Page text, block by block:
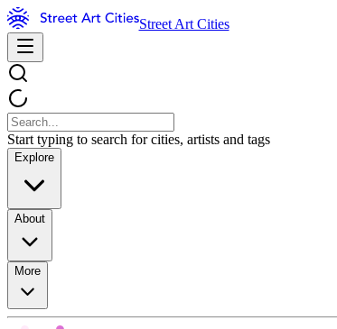
Street Art Cities
Start typing to search for cities, artists and tags
Explore
About
More